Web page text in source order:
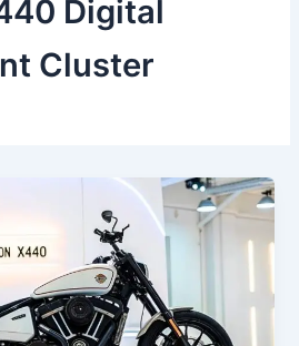
Digital
Cluster